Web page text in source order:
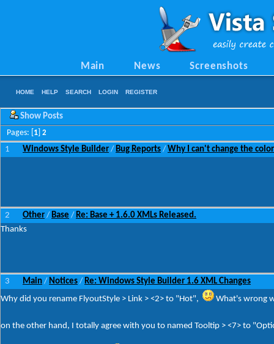
Main News Screenshots
HOME HELP SEARCH LOGIN REGISTER
Show Posts
Pages: [ 1 2
1 Windows Style Builder / Bug Reports / Why I can't change the
2 Other / Base / Re: Base + 1.6.0 XMLs Released.
Thanks
3 Main / Notices / Re: Windows Style Builder 1.6 XML Changes
Why did you rename FlyoutStyle > Link > <2> to "Hot",
What's wrong
on the other hand, I totally agree with you to named Tooltip > <7> to